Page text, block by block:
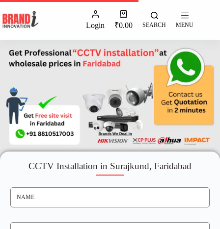
Login ₹0.00 SEARCH MENU
CCTV Installation in Surajkund, Faridabad
N
E
P